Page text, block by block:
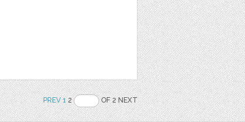
PREV 12 OF 2 NEXT